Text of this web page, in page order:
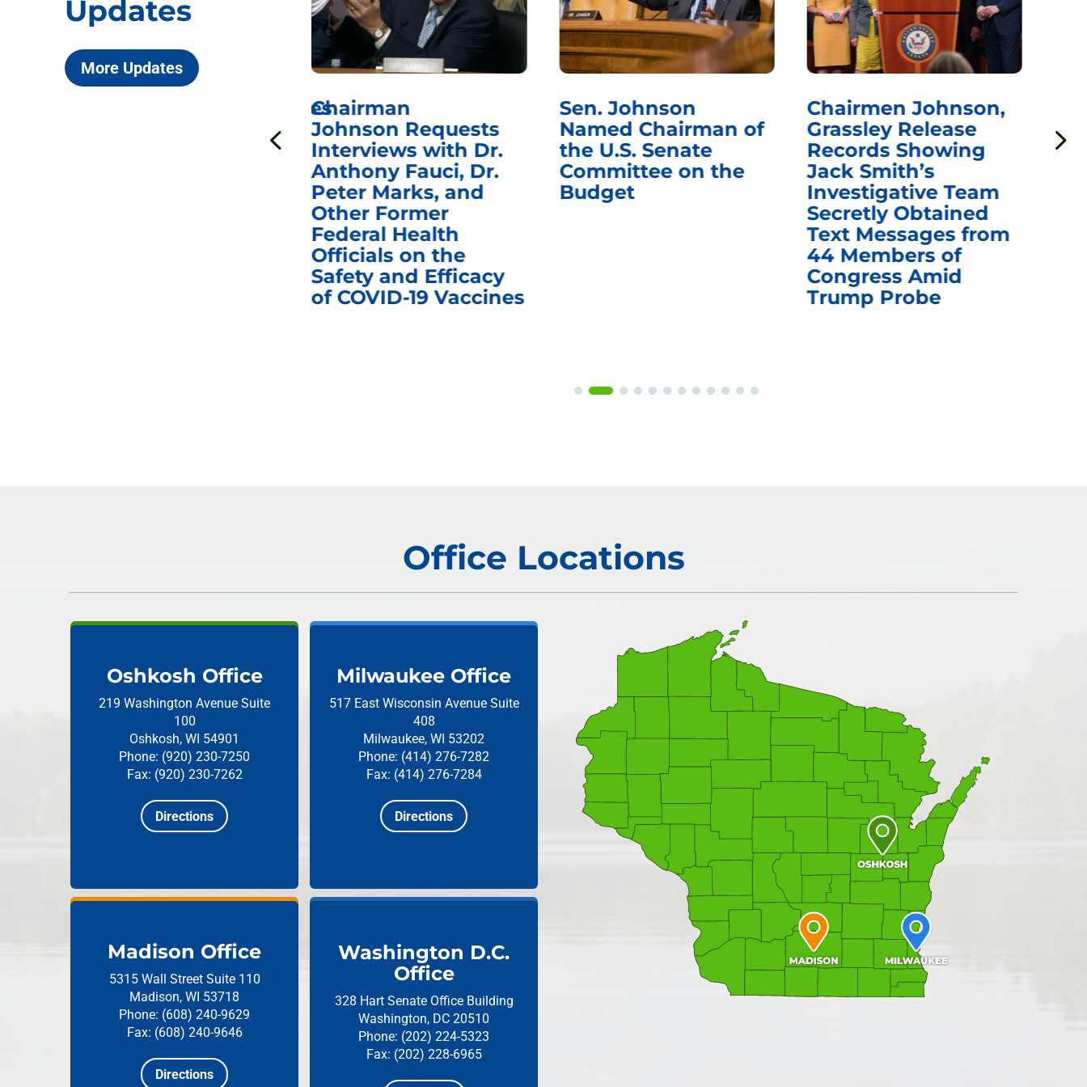
Updates
More Updates
ICYMI: Sen. Johnson Votes
Fauci in Contempt of
Chairman
Johnson Requests
Interviews with Dr.
Anthony Fauci, Dr.
Peter Marks, and
Other Former
Federal Health
Officials on the
Safety and Efficacy
of COVID-19 Vaccines
Sen. Johnson
Named Chairman of
the U.S. Senate
Committee on the
Budget
Chairmen Johnson,
Grassley Release
Records Showing
Jack Smith’s
Investigative Team
Secretly Obtained
Text Messages from
44 Members of
Congress Amid
Trump Probe
Office Locations
Oshkosh Office
219 Washington Avenue Suite
100
Oshkosh, WI 54901
Phone: (920) 230-7250
Fax: (920) 230-7262
Directions
Milwaukee Office
517 East Wisconsin Avenue Suite
408
Milwaukee, WI 53202
Phone: (414) 276-7282
Fax: (414) 276-7284
Directions
Madison Office
5315 Wall Street Suite 110
Madison, WI 53718
Phone: (608) 240-9629
Fax: (608) 240-9646
Directions
Washington D.C.
Office
328 Hart Senate Office Building
Washington, DC 20510
Phone: (202) 224-5323
Fax: (202) 228-6965